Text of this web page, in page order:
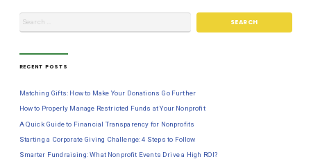
RECENT POSTS
Matching Gifts: How to Make Your Donations Go Further
How to Properly Manage Restricted Funds at Your Nonprofit
A Quick Guide to Financial Transparency for Nonprofits
Starting a Corporate Giving Challenge: 4 Steps to Follow
Smarter Fundraising: What Nonprofit Events Drive a High ROI?